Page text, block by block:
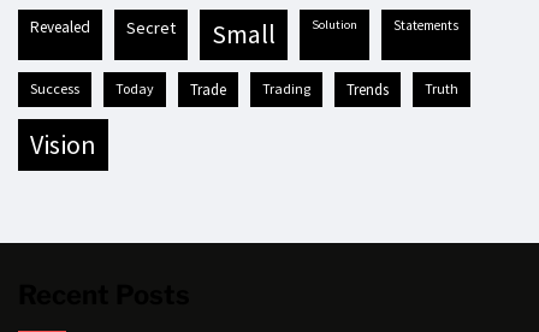
revealed secret small solution statements
success today trade trading trends truth
vision